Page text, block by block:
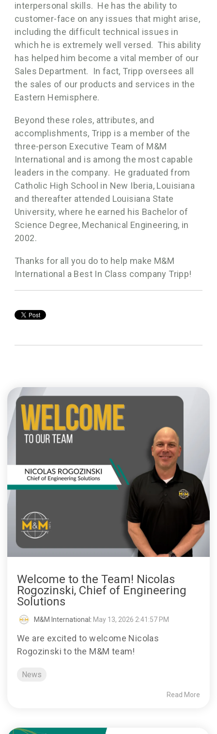
interpersonal skills. He has the ability to
customer-face on any issues that might arise,
including the difficult technical issues in
which he is extremely well versed. This ability
has helped him become a vital member of our
Sales Department. In fact, Tripp oversees all
the sales of our products and services in the
Eastern Hemisphere.
Beyond these roles, attributes, and
accomplishments, Tripp is a member of the
three-person Executive Team of M&M
International and is among the most capable
leaders in the company. He graduated from
Catholic High School in New Iberia, Louisiana
and thereafter attended Louisiana State
University, where he earned his Bachelor of
Science Degree, Mechanical Engineering, in
2002.
Thanks for all you do to help make M&M
International a Best In Class company Tripp!
Welcome to the Team! Nicolas
Rogozinski, Chief of Engineering
Solutions
M&M International: May 13, 2026 2:41:57 PM
We are excited to welcome Nicolas
Rogozinski to the M&M team!
News
Read More